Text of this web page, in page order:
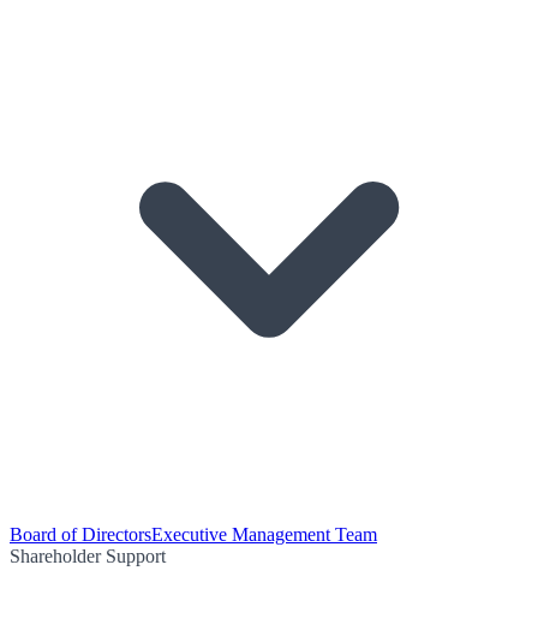
Board of DirectorsExecutive Management Team
Shareholder Support